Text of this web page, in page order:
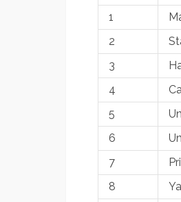
1
2
3
4
5
6
7
8